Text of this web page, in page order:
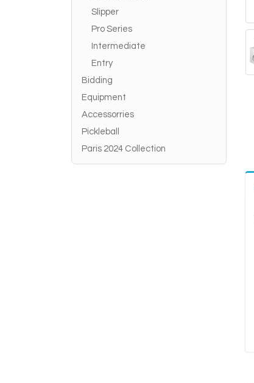
Slipper
Pro Series
Intermediate
Entry
Bidding
Equipment
Accessorries
Pickleball
Paris 2024 Collection